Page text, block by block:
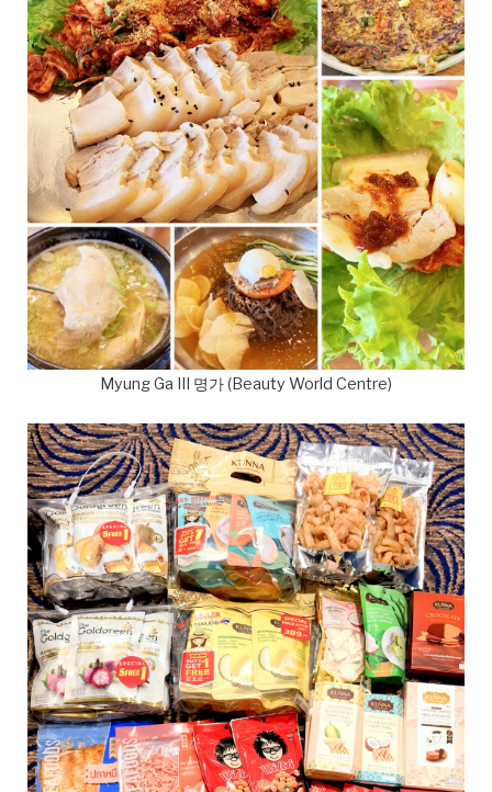
Myung Ga III 명가 (Beauty World Centre)